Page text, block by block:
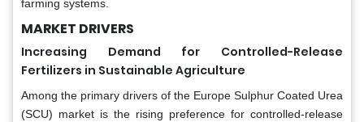
farming systems.
MARKET DRIVERS
Increasing Demand for Controlled-Release
Fertilizers in Sustainable Agriculture
Among the primary drivers of the Europe Sulphur Coated Urea
(SCU) market is the rising preference for controlled-release